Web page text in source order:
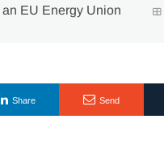
EU Energy Union
Share Send